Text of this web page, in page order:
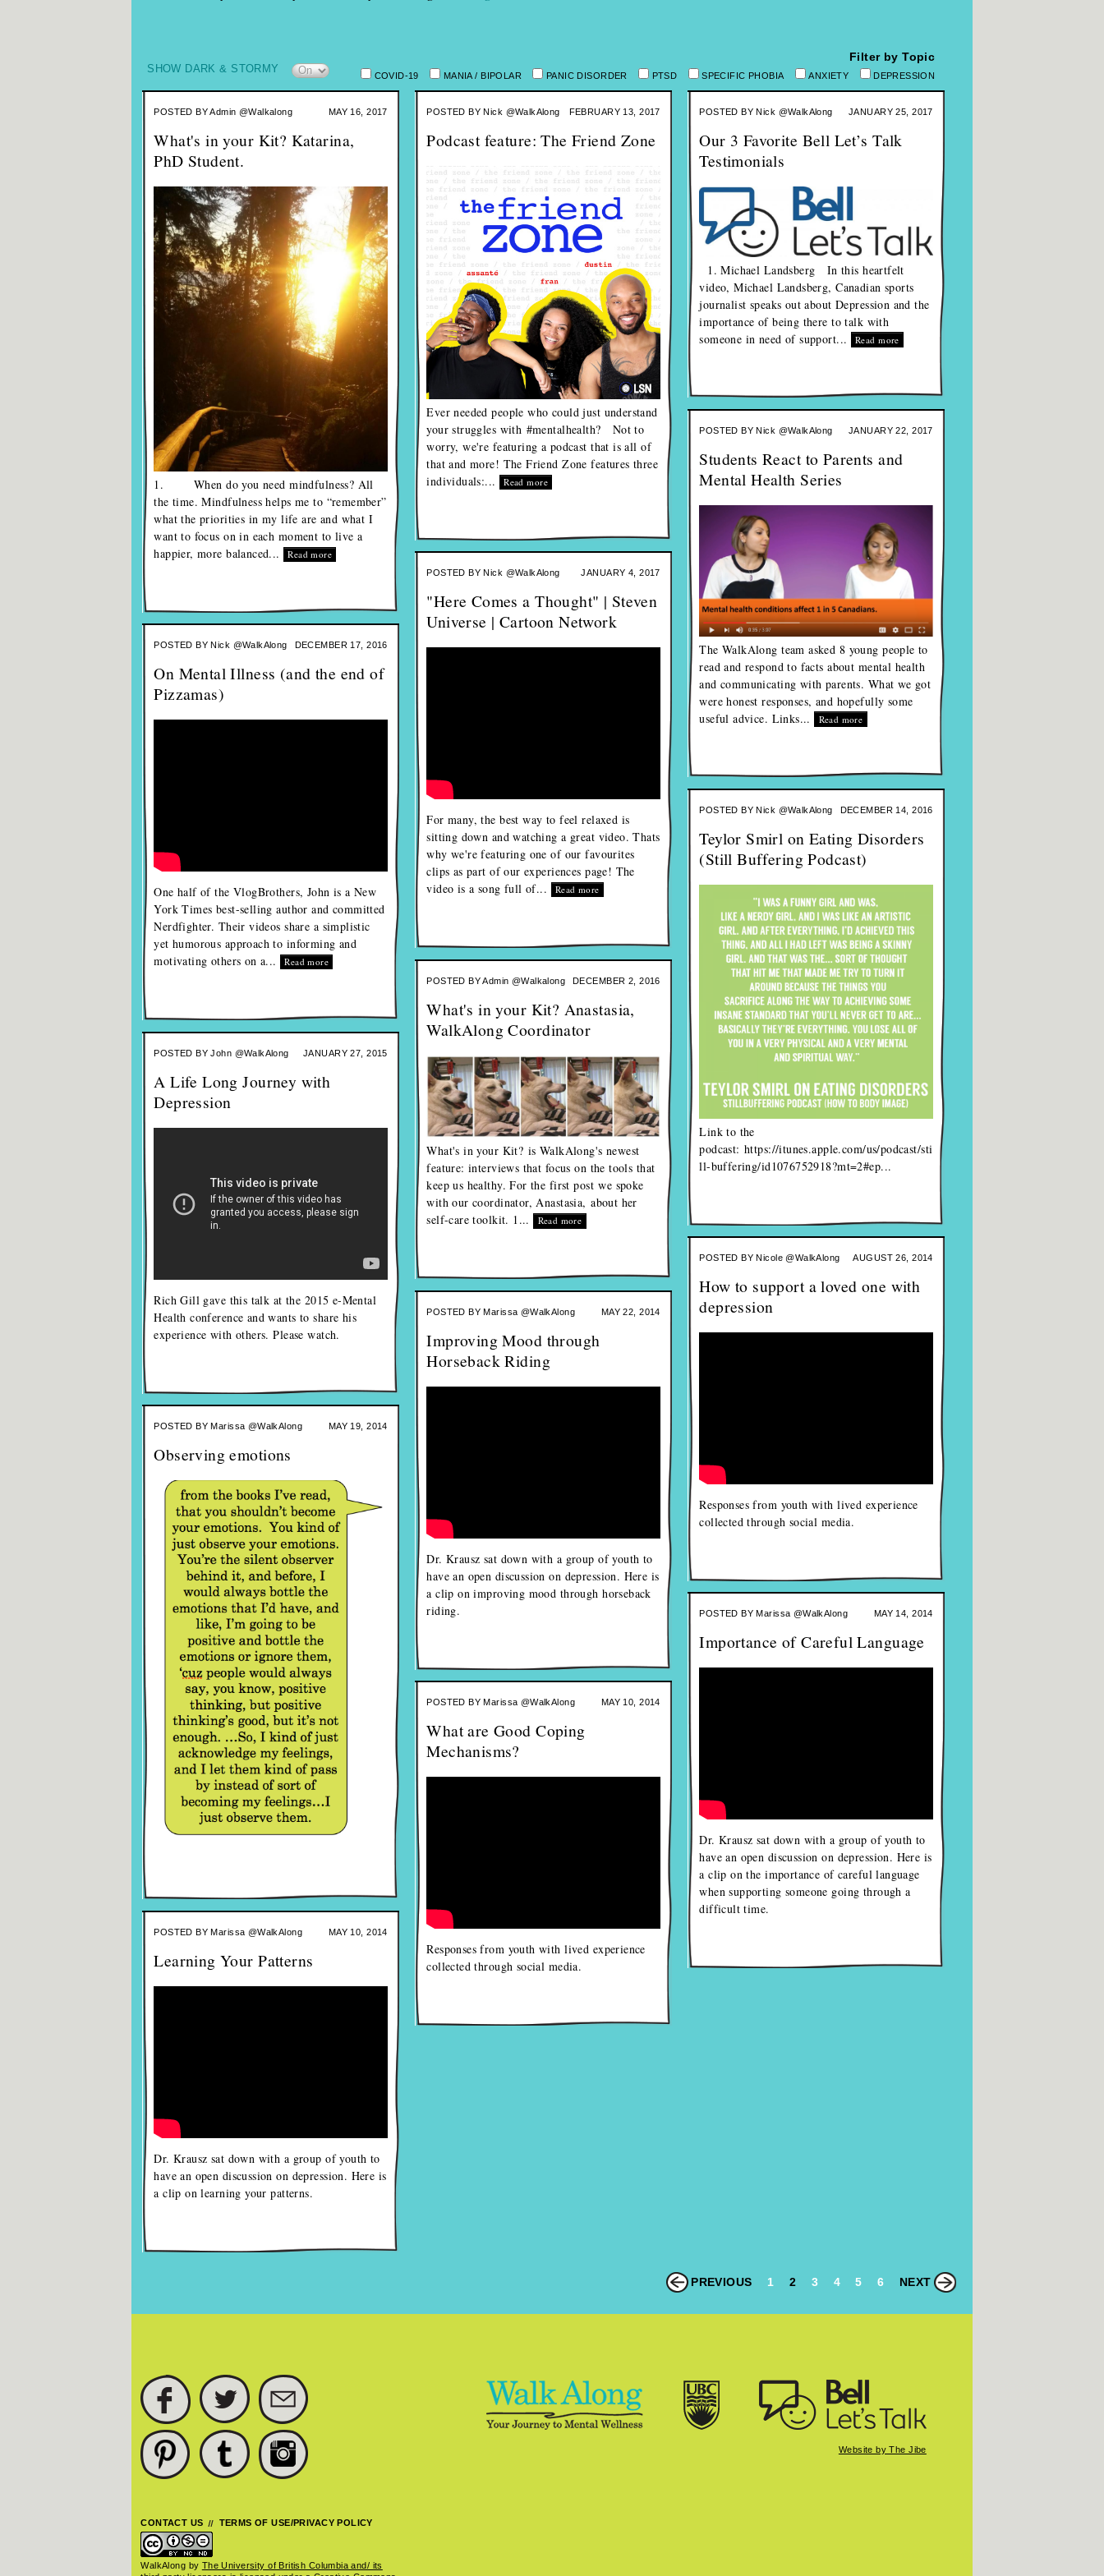
SHOW DARK & STORMY
Filter by Topic
COVID-19 MANIA / BIPOLAR PANIC DISORDER PTSD SPECIFIC PHOBIA ANXIETY DEPRESSION
POSTED BY Admin @Walkalong MAY 16, 2017
What's in your Kit? Katarina,
PhD Student.
1. When do you need mindfulness? All
the time. Mindfulness helps me to “remember”
what the priorities in my life are and what I
want to focus on in each moment to live a
happier, more balanced...
Read more
POSTED BY Nick @WalkAlong FEBRUARY 13, 2017
Podcast feature: The Friend Zone
Ever needed people who could just understand
your struggles with #mentalhealth? Not to
worry, we're featuring a podcast that is all of
that and more! The Friend Zone features three
individuals:...
Read more
POSTED BY Nick @WalkAlong JANUARY 25, 2017
Our 3 Favorite Bell Let’s Talk
Testimonials
1. Michael Landsberg In this heartfelt
video, Michael Landsberg, Canadian sports
journalist speaks out about Depression and the
importance of being there to talk with
someone in need of support...
Read more
POSTED BY Nick @WalkAlong JANUARY 22, 2017
Students React to Parents and
Mental Health Series
The WalkAlong team asked 8 young people to
read and respond to facts about mental health
and communicating with parents. What we got
were honest responses, and hopefully some
useful advice. Links...
Read more
POSTED BY Nick @WalkAlong JANUARY 4, 2017
"Here Comes a Thought" | Steven
Universe | Cartoon Network
For many, the best way to feel relaxed is
sitting down and watching a great video. Thats
why we're featuring one of our favourites
clips as part of our experiences page! The
video is a song full of...
Read more
POSTED BY Nick @WalkAlong DECEMBER 17, 2016
On Mental Illness (and the end of
Pizzamas)
One half of the VlogBrothers, John is a New
York Times best-selling author and committed
Nerdfighter. Their videos share a simplistic
yet humorous approach to informing and
motivating others on a...
Read more
POSTED BY Nick @WalkAlong DECEMBER 14, 2016
Teylor Smirl on Eating Disorders
(Still Buffering Podcast)
Link to the
podcast: https://itunes.apple.com/us/podcast/sti
ll-buffering/id1076752918?mt=2#ep...
POSTED BY Admin @Walkalong DECEMBER 2, 2016
What's in your Kit? Anastasia,
WalkAlong Coordinator
What's in your Kit? is WalkAlong's newest
feature: interviews that focus on the tools that
keep us healthy. For the first post we spoke
with our coordinator, Anastasia, about her
self-care toolkit. 1...
Read more
POSTED BY John @WalkAlong JANUARY 27, 2015
A Life Long Journey with
Depression
Rich Gill gave this talk at the 2015 e-Mental
Health conference and wants to share his
experience with others. Please watch.
POSTED BY Nicole @WalkAlong AUGUST 26, 2014
How to support a loved one with
depression
Responses from youth with lived experience
collected through social media.
POSTED BY Marissa @WalkAlong MAY 22, 2014
Improving Mood through
Horseback Riding
Dr. Krausz sat down with a group of youth to
have an open discussion on depression. Here is
a clip on improving mood through horseback
riding.
POSTED BY Marissa @WalkAlong MAY 19, 2014
Observing emotions
POSTED BY Marissa @WalkAlong MAY 14, 2014
Importance of Careful Language
Dr. Krausz sat down with a group of youth to
have an open discussion on depression. Here is
a clip on the importance of careful language
when supporting someone going through a
difficult time.
POSTED BY Marissa @WalkAlong MAY 10, 2014
What are Good Coping
Mechanisms?
Responses from youth with lived experience
collected through social media.
POSTED BY Marissa @WalkAlong MAY 10, 2014
Learning Your Patterns
Dr. Krausz sat down with a group of youth to
have an open discussion on depression. Here is
a clip on learning your patterns.
PREVIOUS 1 2 3 4 5 6 NEXT
FACEBOOK TWITTER
PINTEREST TUMBLR
CONTACT US TERMS OF USE/PRIVACY POLICY
WalkAlong by The University of British Columbia and/ its
Website by The Jibe